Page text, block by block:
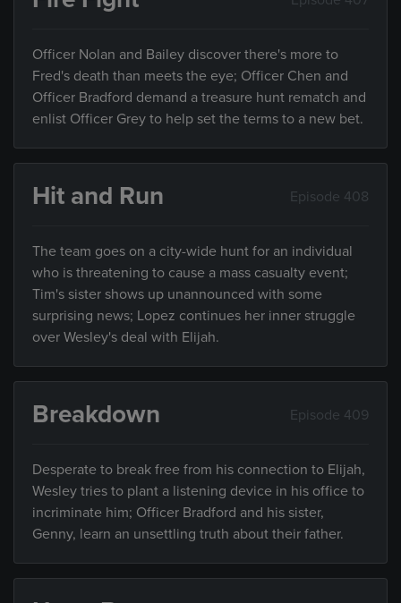
Officer Nolan and Bailey discover there's more to
Fred's death than meets the eye; Officer Chen and
Officer Bradford demand a treasure hunt rematch and
enlist Officer Grey to help set the terms to a new bet.
Hit and Run Episode 408
The team goes on a city-wide hunt for an individual
who is threatening to cause a mass casualty event;
Tim's sister shows up unannounced with some
surprising news; Lopez continues her inner struggle
over Wesley's deal with Elijah.
Breakdown Episode 409
Desperate to break free from his connection to Elijah,
Wesley tries to plant a listening device in his office to
incriminate him; Officer Bradford and his sister,
Genny, learn an unsettling truth about their father.